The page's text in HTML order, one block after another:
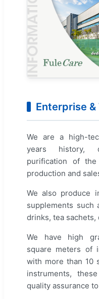
Enterprise
We are a high-
years history,
purification of
production and
We also produce
supplements such
drinks, tea sachets,
We have high
square meters of
with more than 10
instruments,
quality assurance